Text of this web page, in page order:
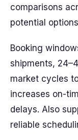
comparisons
potential
Booking
shipments,
market cycles
increases on-
delays. Also
reliable